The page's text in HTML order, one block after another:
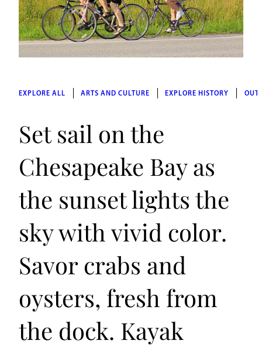
EXPLORE ALL ARTS AND CULTURE EXPLORE HISTORY
Set sail on the
Chesapeake Bay as
the sunset lights the
sky with vivid color.
Savor crabs and
oysters, fresh from
the dock. Kayak